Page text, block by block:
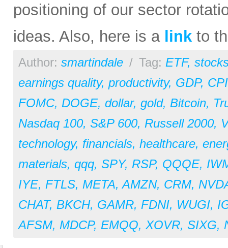
positioning of our sector
ideas. Also, here is a link to
Author: smartindale / Tag: ETF,
earnings quality, productivity, GDP, CPI
FOMC, DOGE, dollar, gold, Bitcoin,
Nasdaq 100, S&P 600, Russell 2000,
technology, financials, healthcare,
materials, qqq, SPY, RSP, QQQE,
IYE, FTLS, META,AMZN, CRM,
CHAT, BKCH, GAMR, FDNI, WUGI,
AFSM, MDCP, EMQQ, XOVR, SIXG,